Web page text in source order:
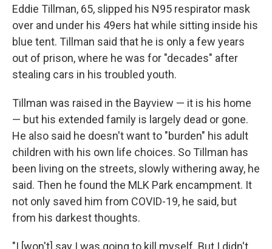
Eddie Tillman, 65, slipped his N95 respirator mask
over and under his 49ers hat while sitting inside his
blue tent. Tillman said that he is only a few years
out of prison, where he was for "decades" after
stealing cars in his troubled youth.
Tillman was raised in the Bayview — it is his home
— but his extended family is largely dead or gone.
He also said he doesn't want to "burden" his adult
children with his own life choices. So Tillman has
been living on the streets, slowly withering away, he
said. Then he found the MLK Park encampment. It
not only saved him from COVID-19, he said, but
from his darkest thoughts.
"I [won't] say I was going to kill myself. But I didn't